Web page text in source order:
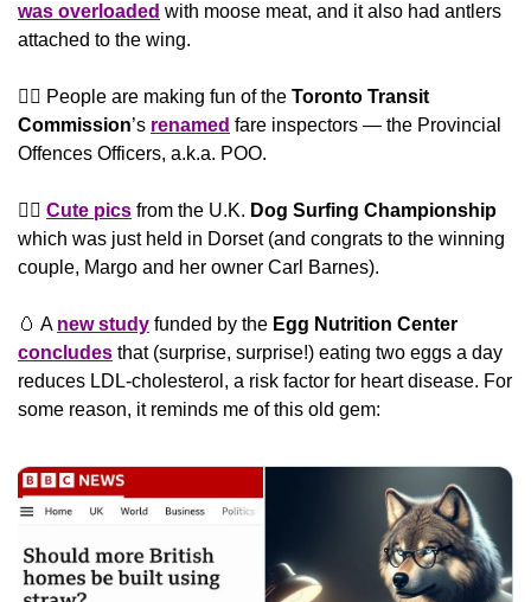
was overloaded with moose meat, and it also had antlers
attached to the wing.
👮‍♂️ People are making fun of the Toronto Transit
Commission’s renamed fare inspectors — the Provincial
Offences Officers, a.k.a. POO.
🏄‍♂️ Cute pics from the U.K. Dog Surfing Championship
which was just held in Dorset (and congrats to the winning
couple, Margo and her owner Carl Barnes).
🥚 A new study funded by the Egg Nutrition Center
concludes that (surprise, surprise!) eating two eggs a day
reduces LDL-cholesterol, a risk factor for heart disease. For
some reason, it reminds me of this old gem: